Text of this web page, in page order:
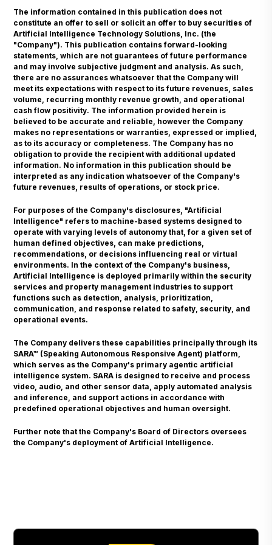
The information contained in this publication does not
constitute an offer to sell or solicit an offer to buy securities of
Artificial Intelligence Technology Solutions, Inc. (the
"Company"). This publication contains forward-looking
statements, which are not guarantees of future performance
and may involve subjective judgment and analysis. As such,
there are no assurances whatsoever that the Company will
meet its expectations with respect to its future revenues, sales
volume, recurring monthly revenue growth, and operational
cash flow positivity. The information provided herein is
believed to be accurate and reliable, however the Company
makes no representations or warranties, expressed or implied,
as to its accuracy or completeness. The Company has no
obligation to provide the recipient with additional updated
information. No information in this publication should be
interpreted as any indication whatsoever of the Company's
future revenues, results of operations, or stock price.
For purposes of the Company's disclosures, "Artificial
Intelligence" refers to machine-based systems designed to
operate with varying levels of autonomy that, for a given set of
human defined objectives, can make predictions,
recommendations, or decisions influencing real or virtual
environments. In the context of the Company's business,
Artificial Intelligence is deployed primarily within the security
services and property management industries to support
functions such as detection, analysis, prioritization,
communication, and response related to safety, security, and
operational events.
The Company delivers these capabilities principally through its
SARA™ (Speaking Autonomous Responsive Agent) platform,
which serves as the Company's primary agentic artificial
intelligence system. SARA is designed to receive and process
video, audio, and other sensor data, apply automated analysis
and inference, and support actions in accordance with
predefined operational objectives and human oversight.
Further note that the Company's Board of Directors oversees
the Company's deployment of Artificial Intelligence.